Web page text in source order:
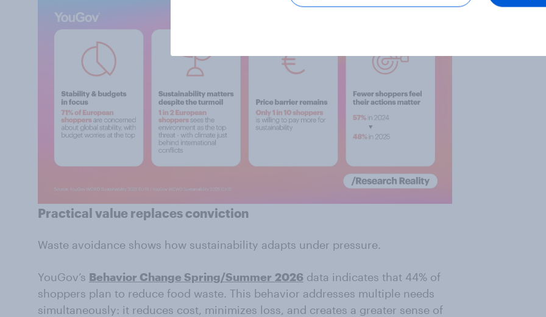
Practical value replaces conviction
Waste avoidance shows how sustainability adapts under pressure.
YouGov’s Behavior Change Spring/Summer 2026 data indicates that 44% of
shoppers plan to reduce food waste. This behavior addresses multiple needs
simultaneously: it reduces cost, minimizes loss, and creates a greater sense of